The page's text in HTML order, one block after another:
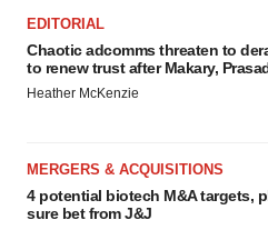
EDITORIAL
Chaotic adcomms threaten to
to renew trust after Makary,
Heather McKenzie
MERGERS & ACQUISITIONS
4 potential biotech M&A targets,
sure bet from J&J